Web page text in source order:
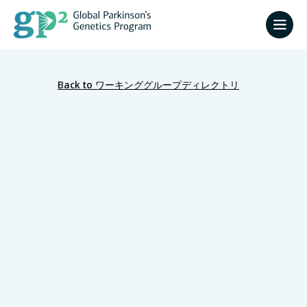
Back to ワーキンググループディレクトリ